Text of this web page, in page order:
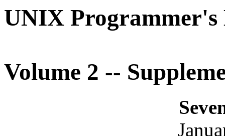
UNIX Programmer's
Volume 2 --